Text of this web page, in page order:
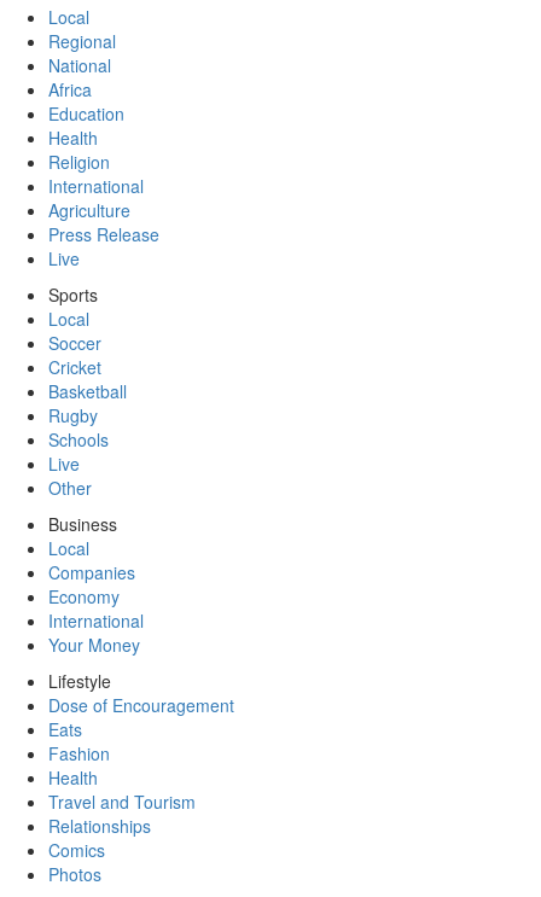
Local
Regional
National
Africa
Education
Health
Religion
International
Agriculture
Press Release
Live
Sports
Local
Soccer
Cricket
Basketball
Rugby
Schools
Live
Other
Business
Local
Companies
Economy
International
Your Money
Lifestyle
Dose of Encouragement
Eats
Fashion
Health
Travel and Tourism
Relationships
Comics
Photos